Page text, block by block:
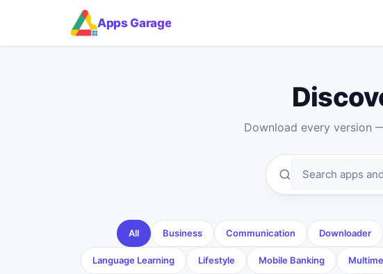
Apps Garage
Download every version
All Business Communication Downloader
Language Learning Lifestyle Mobile Banking